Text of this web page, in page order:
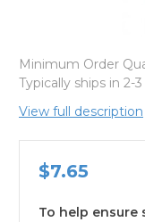
Minimum Order
Typically ships in 2-
View full description
$7.65
To help ensure